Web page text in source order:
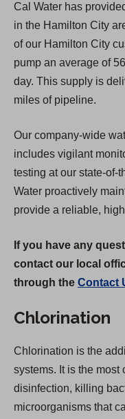
Cal Water has
in the Hamilton City
of our Hamilton City
pump an average of
day. This supply is
miles of pipeline.
Our company-wide
includes vigilant
testing at our state-of-
Water proactively
provide a reliable,
If you have any
contact our local
through the Contact
Chlorination
Chlorination is the
systems. It is the most
disinfection, killing
microorganisms that